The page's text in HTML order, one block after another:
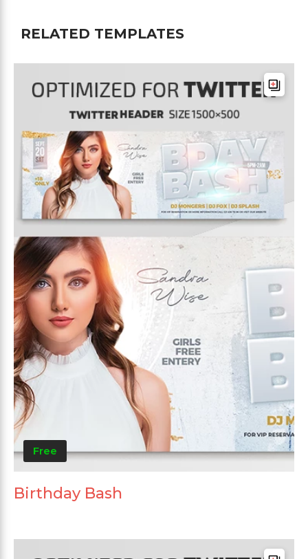
RELATED TEMPLATES
Free
Birthday Bash